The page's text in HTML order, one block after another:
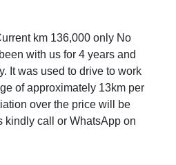
km 136,000 only No
with us for 4 years and
It was used to drive to work
of approximately 13km per
over the price will be
kindly call or WhatsApp on